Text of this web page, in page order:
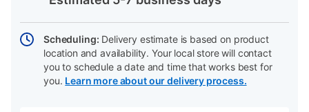
Scheduling: Delivery estimate is based on product
location and availability. Your local store will contact
you to schedule a date and time that works best for
you. Learn more about our delivery process.